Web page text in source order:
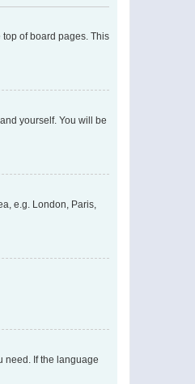
of board pages. This
yourself. You will be
e.g. London, Paris,
need. If the language